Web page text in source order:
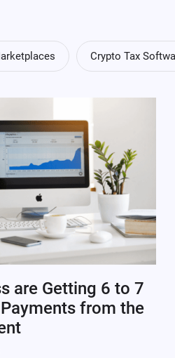
Crypto Tax
are Getting 6 to 7
from the